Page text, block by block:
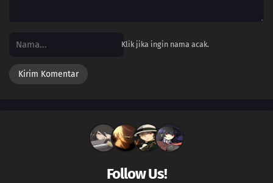
Klik jika ingin nama acak.
Follow Us!